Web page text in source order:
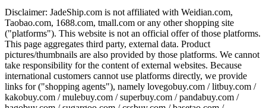
Disclaimer: JadeShip.com is not affiliated with Weidian.com,
Taobao.com, 1688.com, tmall.com or any other shopping site
("platforms"). This website is not an official offer of those platforms.
This page aggregates third party, external data. Product
pictures/thumbnails are also provided by those platforms. We cannot
take responsibility for the content of external websites. Because
international customers cannot use platforms directly, we provide
links for ("shopping agents"), namely lovegobuy.com / litbuy.com /
kakobuy.com / mulebuy.com / superbuy.com / pandabuy.com /